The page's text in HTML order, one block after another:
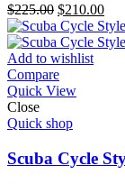
$225.00 Original
price
was:
$225.00.
$210.00
is:
Add to wishlist
Compare
Quick View
Close
Quick shop
Scuba Cycle